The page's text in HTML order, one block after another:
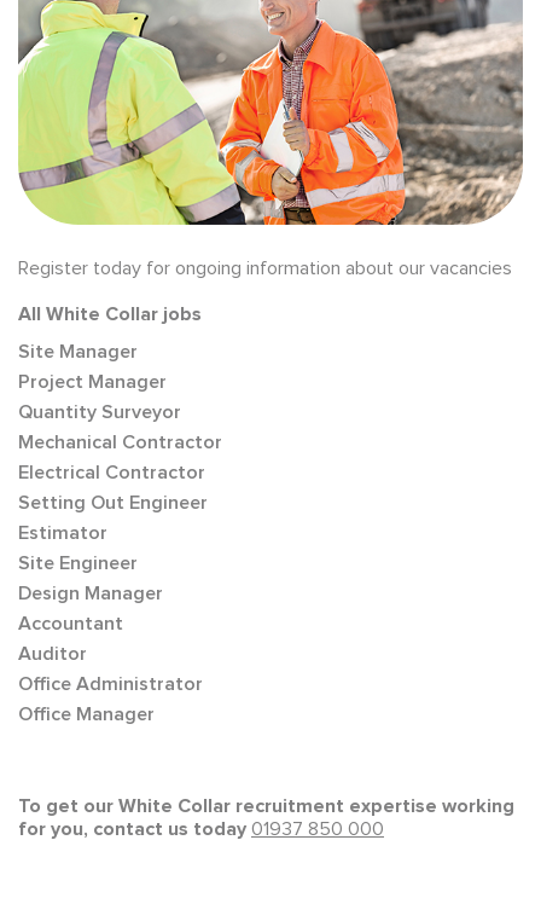
Register today for ongoing information about our vacancies
All White Collar jobs
Site Manager
Project Manager
Quantity Surveyor
Mechanical Contractor
Electrical Contractor
Setting Out Engineer
Estimator
Site Engineer
Design Manager
Accountant
Auditor
Office Administrator
Office Manager
To get our White Collar recruitment expertise working
for you, contact us today 01937 850 000